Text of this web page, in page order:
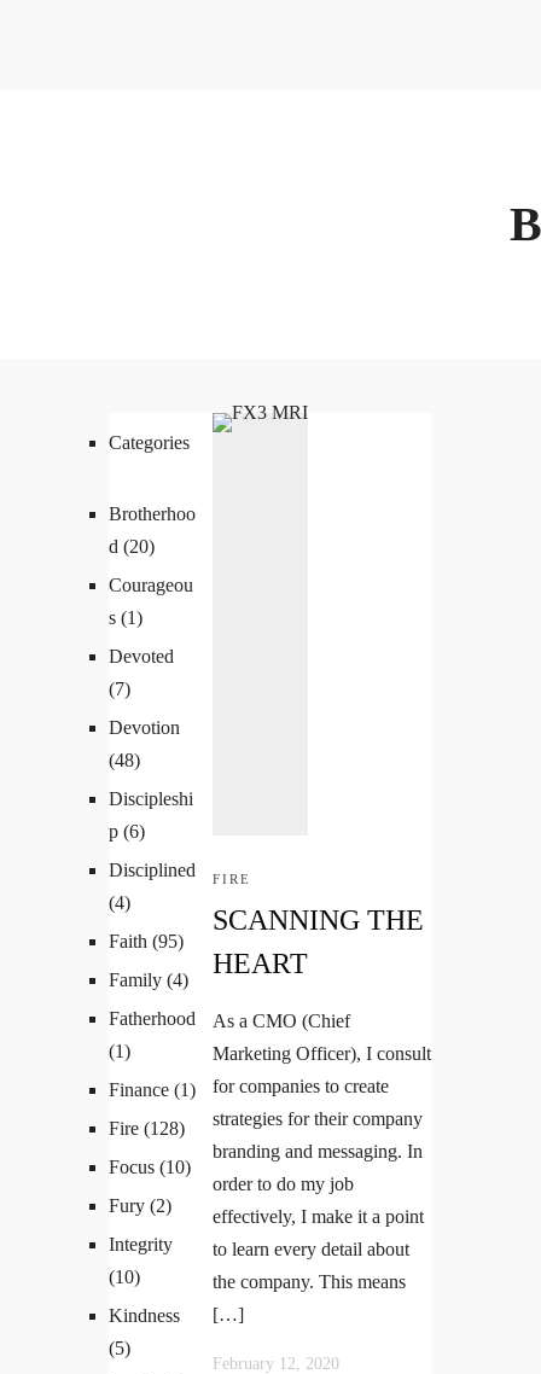
FIRE
SCANNING THE
HEART
As a CMO (Chief
Marketing Officer), I consult
for companies to create
strategies for their company
branding and messaging. In
order to do my job
effectively, I make it a point
to learn every detail about
the company. This means
[…]
February 12, 2020
Categories
Brotherhoo
d (20)
Courageou
s (1)
Devoted
(7)
Devotion
(48)
Discipleshi
p (6)
Disciplined
(4)
Faith (95)
Family (4)
Fatherhood
(1)
Finance (1)
Fire (128)
Focus (10)
Fury (2)
Integrity
(10)
Kindness
(5)